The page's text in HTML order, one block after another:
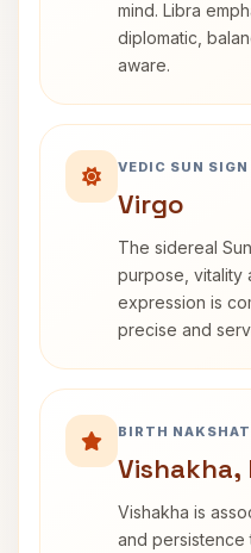
mind. Libra
diplomatic,
aware.
VEDIC SUN SIGN
Virgo
The sidereal
purpose, vitality
expression is
precise and
BIRTH
Vishakha,
Vishakha is
and persistence